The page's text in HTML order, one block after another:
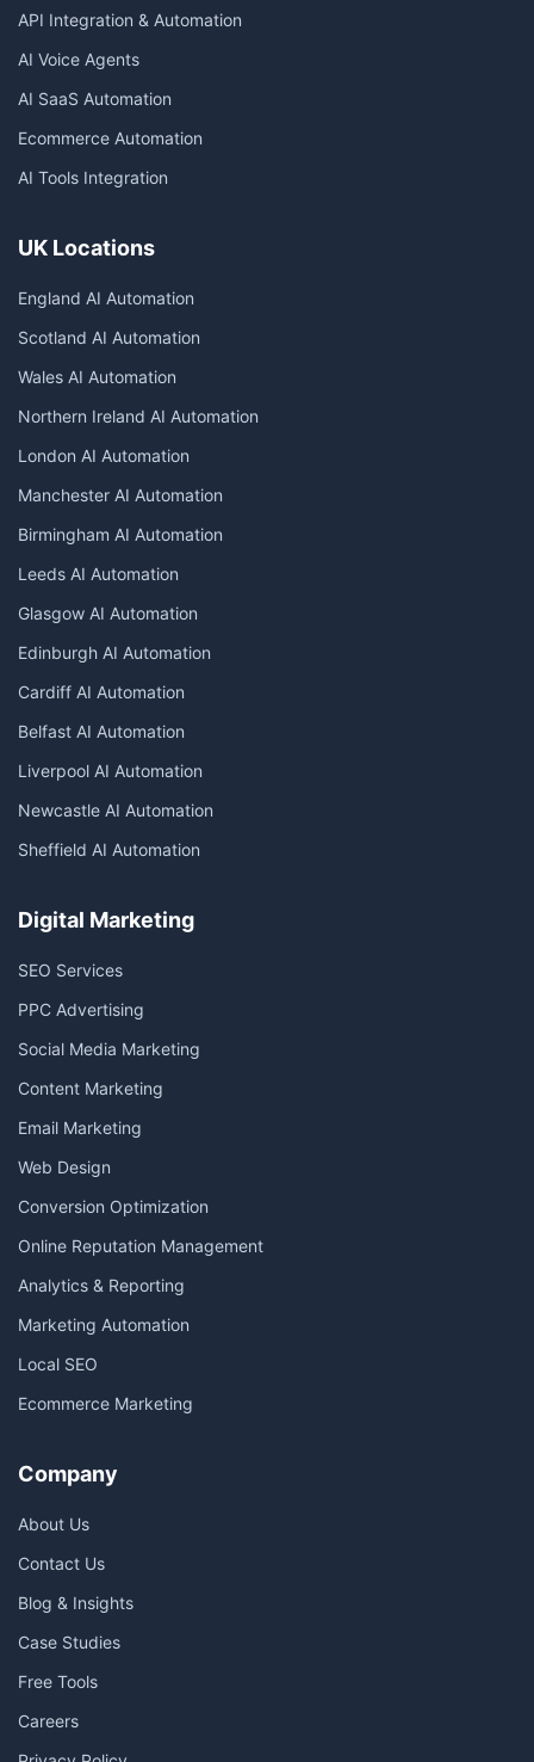
API Integration & Automation
AI Voice Agents
AI SaaS Automation
Ecommerce Automation
AI Tools Integration
UK Locations
England AI Automation
Scotland AI Automation
Wales AI Automation
Northern Ireland AI Automation
London AI Automation
Manchester AI Automation
Birmingham AI Automation
Leeds AI Automation
Glasgow AI Automation
Edinburgh AI Automation
Cardiff AI Automation
Belfast AI Automation
Liverpool AI Automation
Newcastle AI Automation
Sheffield AI Automation
Digital Marketing
SEO Services
PPC Advertising
Social Media Marketing
Content Marketing
Email Marketing
Web Design
Conversion Optimization
Online Reputation Management
Analytics & Reporting
Marketing Automation
Local SEO
Ecommerce Marketing
Company
About Us
Contact Us
Blog & Insights
Case Studies
Free Tools
Careers